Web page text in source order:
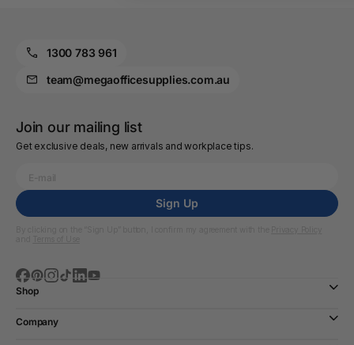
1300 783 961
team@megaofficesupplies.com.au
Join our mailing list
Get exclusive deals, new arrivals and workplace tips.
Sign Up
Shop
Company